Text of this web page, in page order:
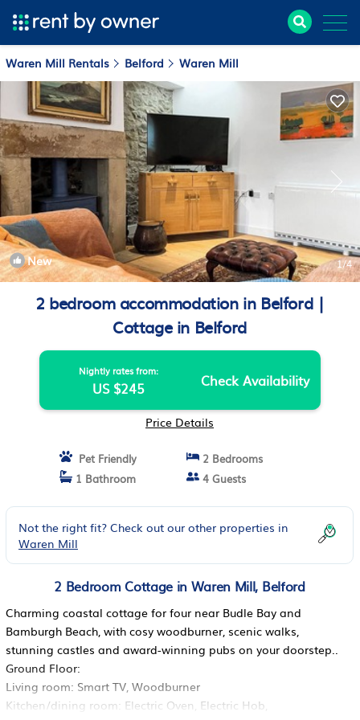
Waren Mill Rentals Belford Waren Mill
New 1/4
2 bedroom accommodation in Belford |
Cottage in Belford
Nightly rates from:
US $245 Check Availability
Price Details
Pet Friendly
2 Bedrooms
1 Bathroom
4 Guests
Not the right fit? Check out our other properties in
Waren Mill
2 Bedroom Cottage in Waren Mill, Belford
Charming coastal cottage for four near Budle Bay and
Bamburgh Beach, with cosy woodburner, scenic walks,
stunning castles and award-winning pubs on your doorstep..
Ground Floor:
Living room: Smart TV, Woodburner
Kitchen/dining room: Electric Oven, Electric Hob,